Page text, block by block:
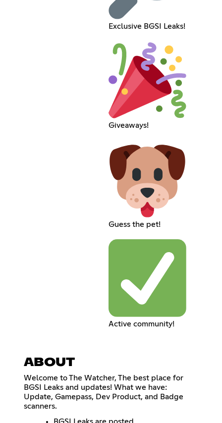
Exclusive BGSI Leaks!
Giveaways!
Guess the pet!
Active community!
ABOUT
Welcome to The Watcher, The best place for
BGSI Leaks and updates! What we have:
Update, Gamepass, Dev Product, and Badge
scanners.
BGSI Leaks are posted